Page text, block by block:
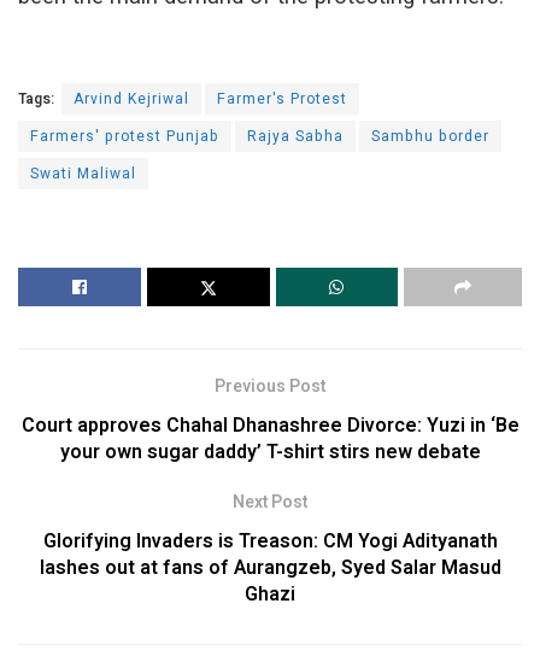
Tags: Arvind Kejriwal
Farmer's Protest
Farmers' protest Punjab
Rajya Sabha
Sambhu border
Swati Maliwal
Previous Post
Court approves Chahal Dhanashree Divorce: Yuzi in ‘Be
your own sugar daddy’ T-shirt stirs new debate
Next Post
Glorifying Invaders is Treason: CM Yogi Adityanath
lashes out at fans of Aurangzeb, Syed Salar Masud
Ghazi